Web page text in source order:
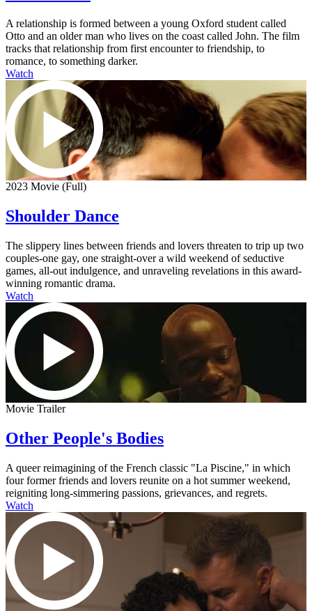
A relationship is formed between a young Oxford student called
Otto and an older man who lives on the coast called John. The film
tracks that relationship from first encounter to friendship, to
romance, to something darker.
Watch
2023 Movie (Full)
Shoulder Dance
The slippery lines between friends and lovers threaten to trip up two
couples-one gay, one straight-over a wild weekend of seductive
games, all-out indulgence, and unraveling revelations in this award-
winning romantic drama.
Watch
Movie Trailer
Other People's Bodies
A queer reimagining of the French classic "La Piscine," in which
four former friends and lovers reunite on a hot summer weekend,
reigniting long-simmering passions, grievances, and regrets.
Watch